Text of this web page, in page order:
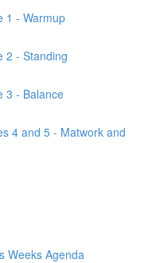
1 - Warmup
2 - Standing
3 - Balance
4 and 5 - Matwork and
Weeks Agenda